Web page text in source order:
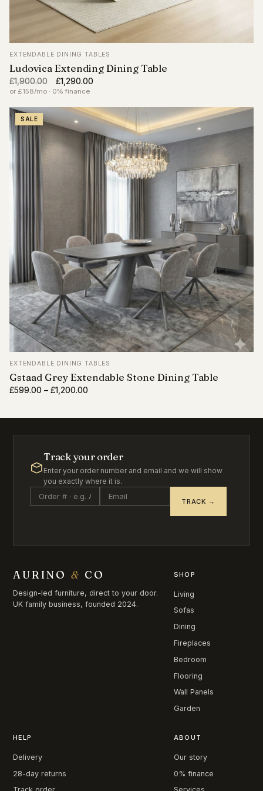
EXTENDABLE DINING TABLES
Ludovica Extending Dining Table
£1,900.00
Original
price
was:
£1,290.00Current
or £158/mo · 0% finance
SALE
EXTENDABLE DINING TABLES
Gstaad Grey Extendable Stone Dining Table
£599.00 – £1,200.00Price
£1,200.00
Track your order
Enter your order number and email and we will show
you exactly where it is.
TRACK →
AURINO & CO
Design-led furniture, direct to your door.
UK family business, founded 2024.
SHOP
Living
Sofas
Dining
Fireplaces
Bedroom
Flooring
Wall Panels
Garden
HELP
Delivery
28-day returns
ABOUT
Our story
0% finance